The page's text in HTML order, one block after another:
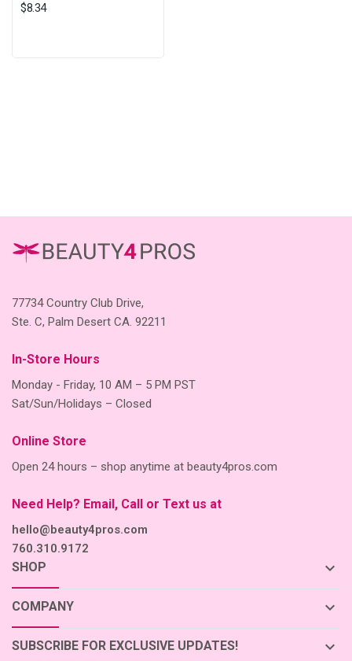
$8.34
77734 Country Club Drive,
Ste. C, Palm Desert CA. 92211
In-Store Hours
Monday - Friday, 10 AM – 5 PM PST
Sat/Sun/Holidays – Closed
Online Store
Open 24 hours – shop anytime at beauty4pros.com
Need Help? Email, Call or Text us at
hello@beauty4pros.com
760.310.9172
SHOP keyboard_arrow_down
COMPANY keyboard_arrow_down
SUBSCRIBE FOR EXCLUSIVE UPDATES! keyboard_arrow_down